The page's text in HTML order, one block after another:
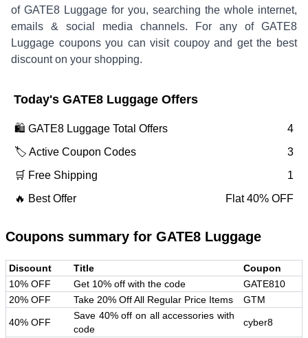
of GATE8 Luggage for you, searching the whole internet,
emails & social media channels. For any of GATE8
Luggage coupons you can visit coupoy and get the best
discount on your shopping.
Today's GATE8 Luggage Offers
🛍️ GATE8 Luggage Total Offers
4
🏷️ Active Coupon Codes
3
🛒 Free Shipping
1
🔥 Best Offer
Flat 40% OFF
Coupons summary for GATE8 Luggage
Discount Title
Coupon
10% OFF
Get 10% off with the code
GATE810
20% OFF
Take 20% Off All Regular Price Items GTM
40% OFF
Save 40% off on all accessories with
code
cyber8